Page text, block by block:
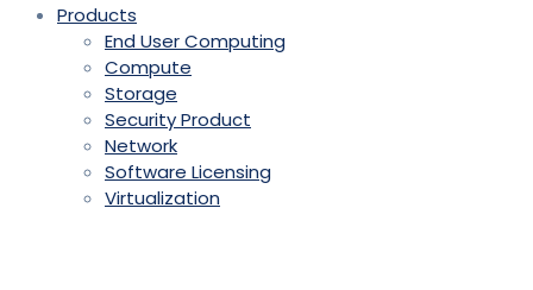
Products
End User Computing
Compute
Storage
Security Product
Network
Software Licensing
Virtualization